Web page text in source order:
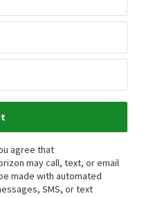
agree that
may call, text, or email
made with automated
SMS, or text